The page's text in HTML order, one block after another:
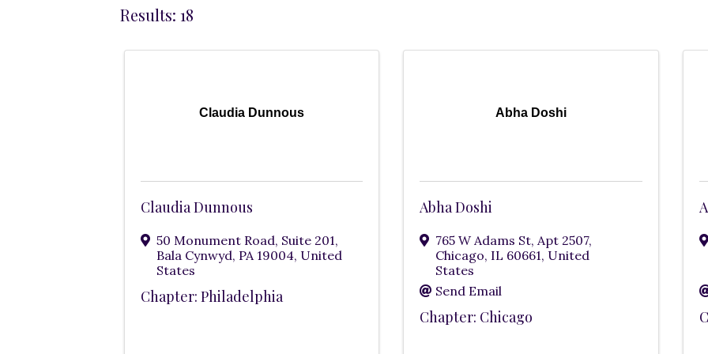
Results: 18
Claudia Dunnous
Claudia Dunnous
50 Monument Road, Suite 201,
Bala Cynwyd, PA 19004, United
States
Chapter: Philadelphia
Abha Doshi
Abha Doshi
765 W Adams St, Apt 2507,
Chicago, IL 60661, United
States
Send Email
Chapter: Chicago